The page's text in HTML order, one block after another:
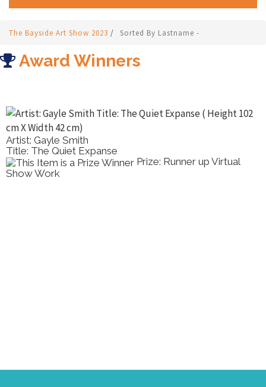
The Bayside Art Show 2023 / Sorted By Lastname -
Award Winners
Artist: Gayle Smith
Title: The Quiet Expanse
Prize: Runner up Virtual
Show Work